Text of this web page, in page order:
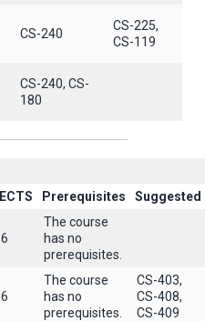
CS-240
CS-225,
CS-119
CS-240, CS-
180
ECTS Prerequisites Suggested
6
The course
has no
prerequisites.
6
The course
has no
prerequisites.
CS-403,
CS-408,
CS-409